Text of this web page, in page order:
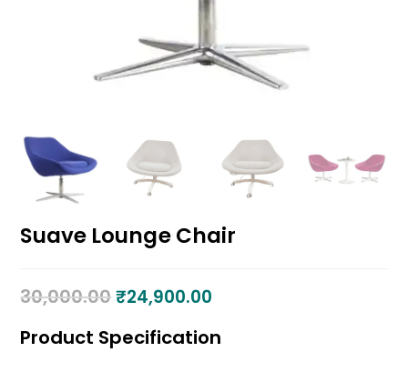
Suave Lounge Chair
30,000.00 ₹24,900.00
Product Specification